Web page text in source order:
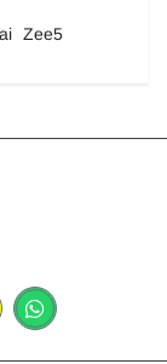
Zee5